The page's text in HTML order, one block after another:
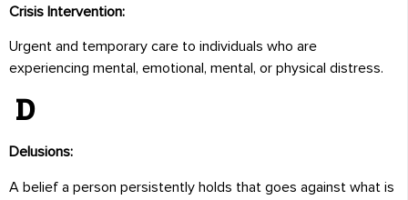
Crisis Intervention:
Urgent and temporary care to individuals who are
experiencing mental, emotional, mental, or physical distress.
D
Delusions:
A belief a person persistently holds that goes against what is